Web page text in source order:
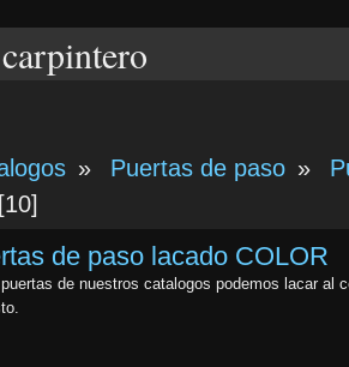
» Puertas de paso »
[10]
de paso lacado COLOR
de nuestros catalogos podemos lacar al